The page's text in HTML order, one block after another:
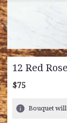
12 Red
$75
Bouquet